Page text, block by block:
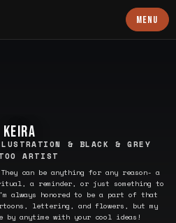
MENU
KEIRA
& BLACK & GREY
ARTIST
can be anything for any reason- a
ritual, a reminder, or just something to
always honored to be a part of that
lettering, and flowers, but my
by anytime with your cool ideas!